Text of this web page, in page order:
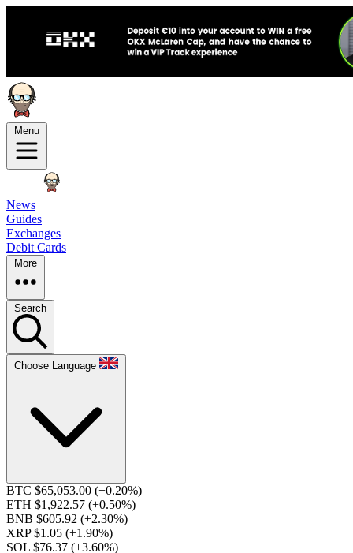
Menu
News
Guides
Exchanges
Debit Cards
More
Search
Choose Language
BTC $65,053.00 (+0.20%)
ETH $1,922.57 (+0.50%)
BNB $605.92 (+2.30%)
XRP $1.05 (+1.90%)
SOL $76.37 (+3.60%)